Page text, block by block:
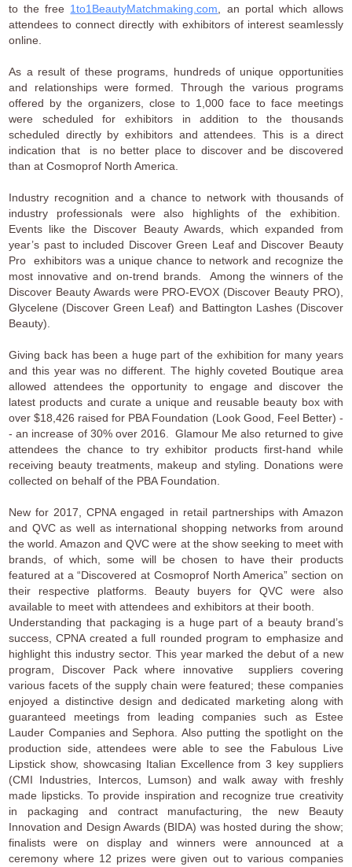
to the free 1to1BeautyMatchmaking.com , an portal which allows
attendees to connect directly with exhibitors of interest seamlessly
online.
As a result of these programs, hundreds of unique opportunities
and relationships were formed. Through the various programs
offered by the organizers, close to 1,000 face to face meetings
were scheduled for exhibitors in addition to the thousands
scheduled directly by exhibitors and attendees. This is a direct
indication that is no better place to discover and be discovered
than at Cosmoprof North America.
Industry recognition and a chance to network with thousands of
industry professionals were also highlights of the exhibition.
Events like the Discover Beauty Awards, which expanded from
year’s past to included Discover Green Leaf and Discover Beauty
Pro exhibitors was a unique chance to network and recognize the
most innovative and on-trend brands. Among the winners of the
Discover Beauty Awards were PRO-EVOX (Discover Beauty PRO),
Glycelene (Discover Green Leaf) and Battington Lashes (Discover
Beauty).
Giving back has been a huge part of the exhibition for many years
and this year was no different. The highly coveted Boutique area
allowed attendees the opportunity to engage and discover the
latest products and curate a unique and reusable beauty box with
over $18,426 raised for PBA Foundation (Look Good, Feel Better) -
- an increase of 30% over 2016. Glamour Me also returned to give
attendees the chance to try exhibitor products first-hand while
receiving beauty treatments, makeup and styling. Donations were
collected on behalf of the PBA Foundation.
New for 2017, CPNA engaged in retail partnerships with Amazon
and QVC as well as international shopping networks from around
the world. Amazon and QVC were at the show seeking to meet with
brands, of which, some will be chosen to have their products
featured at a “Discovered at Cosmoprof North America” section on
their respective platforms. Beauty buyers for QVC were also
available to meet with attendees and exhibitors at their booth.
Understanding that packaging is a huge part of a beauty brand’s
success, CPNA created a full rounded program to emphasize and
highlight this industry sector. This year marked the debut of a new
program, Discover Pack where innovative suppliers covering
various facets of the supply chain were featured; these companies
enjoyed a distinctive design and dedicated marketing along with
guaranteed meetings from leading companies such as Estee
Lauder Companies and Sephora. Also putting the spotlight on the
production side, attendees were able to see the Fabulous Live
Lipstick show, showcasing Italian Excellence from 3 key suppliers
(CMI Industries, Intercos, Lumson) and walk away with freshly
made lipsticks. To provide inspiration and recognize true creativity
in packaging and contract manufacturing, the new Beauty
Innovation and Design Awards (BIDA) was hosted during the show;
finalists were on display and winners were announced at a
ceremony where 12 prizes were given out to various companies